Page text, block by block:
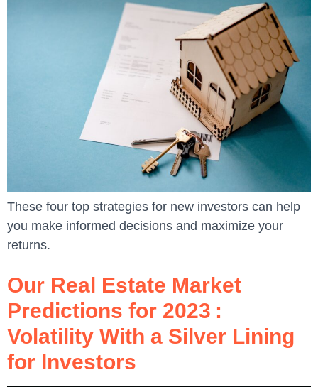
These four top strategies for new investors can help
you make informed decisions and maximize your
returns.
Our Real Estate Market
Predictions for 2023 :
Volatility With a Silver Lining
for Investors